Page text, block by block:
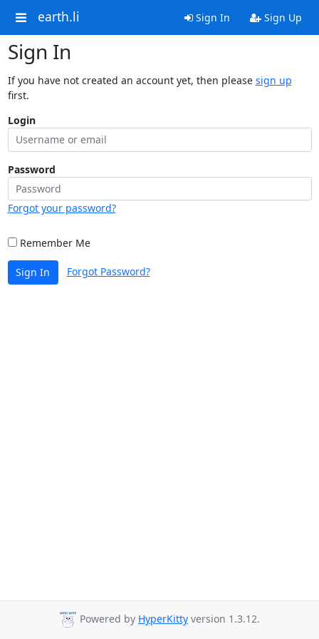
earth.li Sign In Sign Up
Sign In
If you have not created an account yet, then please sign up
first.
Login
Password
Forgot your password?
Remember Me
Sign In Forgot Password?
Powered by HyperKitty version 1.3.12.